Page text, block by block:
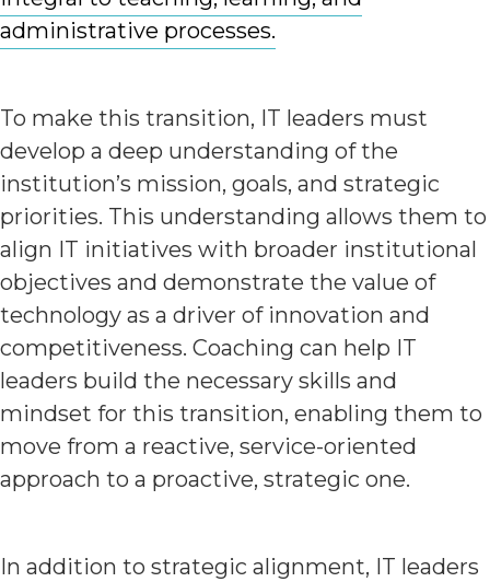
administrative processes.
To make this transition, IT leaders must
develop a deep understanding of the
institution’s mission, goals, and strategic
priorities. This understanding allows them to
align IT initiatives with broader institutional
objectives and demonstrate the value of
technology as a driver of innovation and
competitiveness. Coaching can help IT
leaders build the necessary skills and
mindset for this transition, enabling them to
move from a reactive, service-oriented
approach to a proactive, strategic one.
In addition to strategic alignment, IT leaders